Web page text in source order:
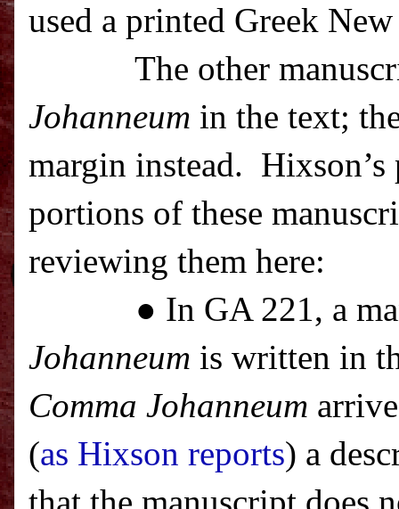
used a printed Greek
The other
Johanneum in the text;
margin instead.
portions of these
reviewing them here:
● In GA 221, a
Johanneum is written in
Comma Johanneum
(as Hixson reports) a